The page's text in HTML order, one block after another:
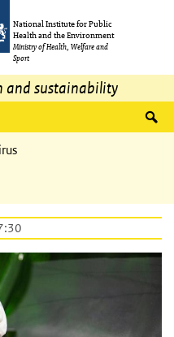
National Institute for Public
Health and the Environment
Ministry of Health, Welfare and
Sport
and sustainability